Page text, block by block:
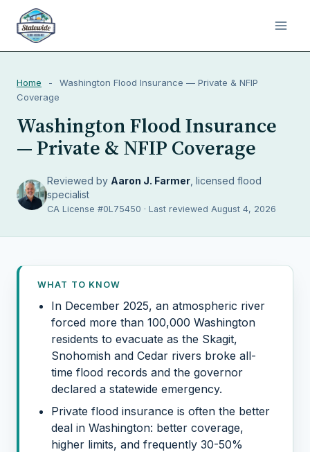
Home -
Washington Flood Insurance — Private & NFIP
Coverage
Washington Flood Insurance
— Private & NFIP Coverage
Reviewed by Aaron J. Farmer , licensed flood
specialist
CA License #0L75450 · Last reviewed August 4, 2026
WHAT TO KNOW
In December 2025, an atmospheric river
forced more than 100,000 Washington
residents to evacuate as the Skagit,
Snohomish and Cedar rivers broke all-
time flood records and the governor
declared a statewide emergency.
Private flood insurance is often the better
deal in Washington: better coverage,
higher limits, and frequently 30-50%